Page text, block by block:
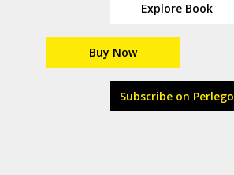
Explore Book
Buy Now
Subscribe on Perlego